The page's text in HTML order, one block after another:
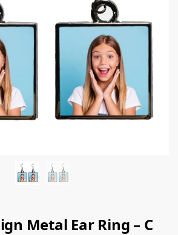
Metal Ear Ring – C